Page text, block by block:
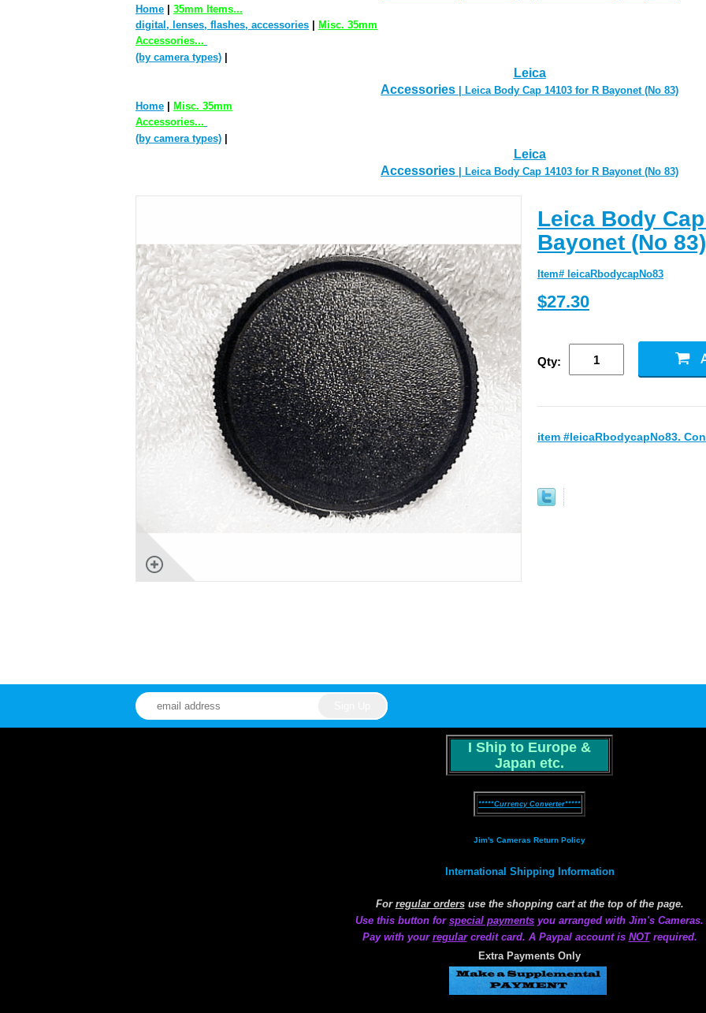
Home
35mm Items...
digital, lenses, flashes, accessories
Misc. 35mm
Accessories...
(by camera types)
Leica
Accessories | Leica Body Cap 14103 for R Bayonet (No 83)
Home
Misc. 35mm
Accessories...
(by camera types)
Leica
Accessories | Leica Body Cap 14103 for R Bayonet (No 83)
Leica Body
Bayonet (No 83)
Item# leicaRbodycapNo83
$27.30
Qty:
item #leicaRbodycapNo83.
I Ship to Europe &
Japan etc.
*****Currency Converter*****
Jim's Cameras Return Policy
International Shipping Information
For regular ordersuse the shopping cart at the top of the page.
Use this button for special payments you arranged with Jim's Cameras.
Pay with your regularcredit card. A Paypal account is NOTrequired.
Extra Payments Only